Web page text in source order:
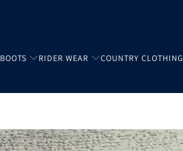
BOOTS RIDER WEAR COUNTRY CLOTHING